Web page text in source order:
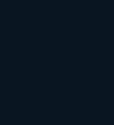
so that they are
of disability or
accessibility and is a
duty in this digital era.
Disabilities Act
it is only one part of a
toward a more